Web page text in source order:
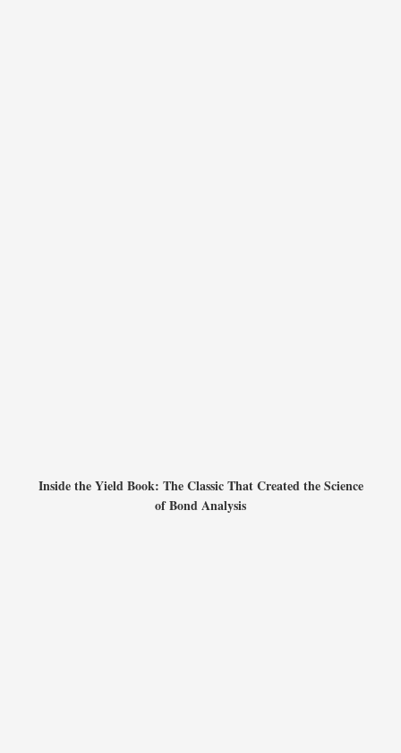
Inside the Yield Book: The Classic That Created the Science
of Bond Analysis